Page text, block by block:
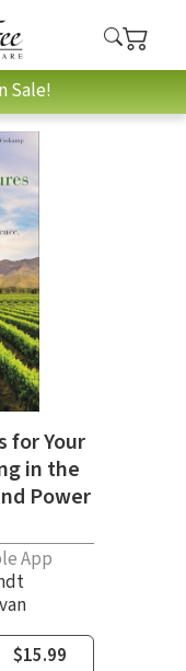
Sale!
for Your
in the
Power
App
$15.99